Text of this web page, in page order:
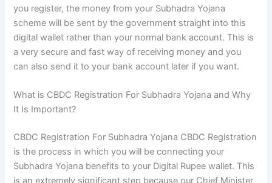
you register, the money from your Subhadra Yojana
scheme will be sent by the government straight into this
digital wallet rather than your normal bank account. This is
a very secure and fast way of receiving money and you
can also send it to your bank account later if you want.
What is CBDC Registration For Subhadra Yojana and Why
It Is Important?
CBDC Registration For Subhadra Yojana CBDC Registration
is the process in which you will be connecting your
Subhadra Yojana benefits to your Digital Rupee wallet. This
is an extremely significant step because our Chief Minister